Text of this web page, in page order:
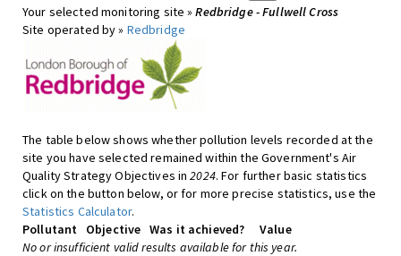
Your selected monitoring site »Redbridge - Fullwell Cross
Site operated by » Redbridge
The table below shows whether pollution levels recorded at the
site you have selected remained within the Government's Air
Quality Strategy Objectives in2024. For further basic statistics
click on the button below, or for more precise statistics, use the
Statistics Calculator.
Pollutant
Objective Was it achieved?
Value
No or insufficient valid results available for this year.